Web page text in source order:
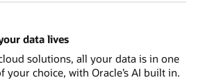
data lives
solutions, all your data is in one
your choice, with Oracle’s AI built in.